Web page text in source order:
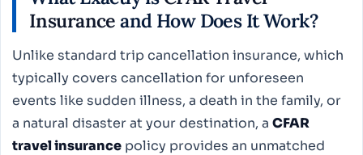
Insurance and How Does It Work?
Unlike standard trip cancellation insurance, which
typically covers cancellation for unforeseen
events like sudden illness, a death in the family, or
a natural disaster at your destination, a CFAR
travel insurance policy provides an unmatched